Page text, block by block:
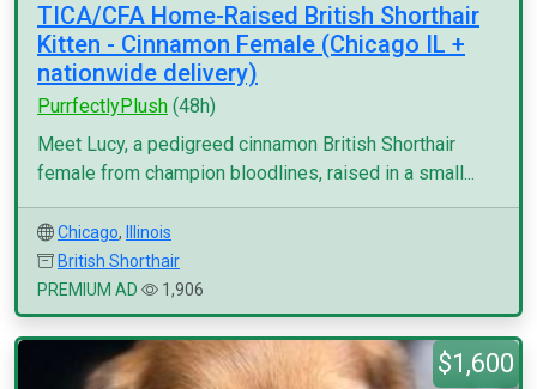
TICA/CFA Home-Raised British Shorthair
Kitten - Cinnamon Female (Chicago IL +
nationwide delivery)
PurrfectlyPlush (48h)
Meet Lucy, a pedigreed cinnamon British Shorthair
female from champion bloodlines, raised in a small...
Chicago,
Illinois
British Shorthair
PREMIUM AD
1,906
$1,600